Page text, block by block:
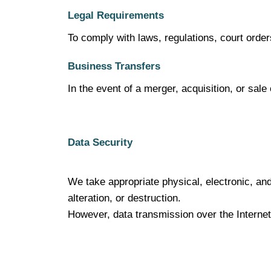
Legal Requirements
To comply with laws, regulations, court
Business Transfers
In the event of a merger, acquisition, or
Data Security
We take appropriate physical, electronic,
alteration, or destruction.
However, data transmission over the